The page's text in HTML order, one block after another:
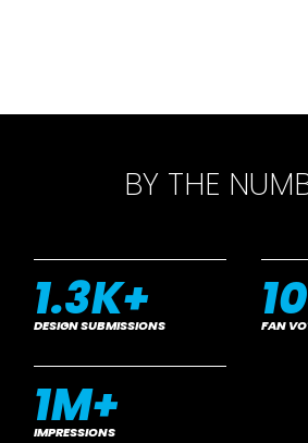
BY THE
1.3K+
DESIGN SUBMISSIONS FAN
1M+
IMPRESSIONS